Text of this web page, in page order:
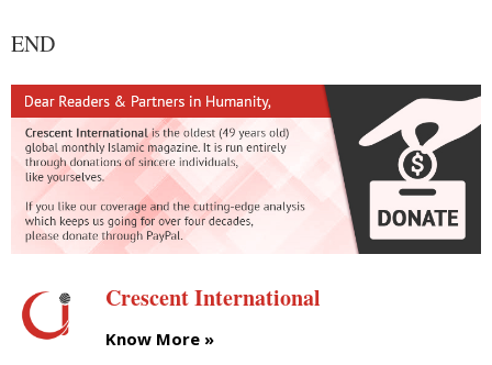
END
Crescent International
Know More »